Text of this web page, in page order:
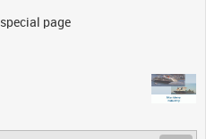
special page